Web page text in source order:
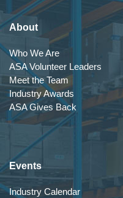
About
Who We Are
ASA Volunteer Leaders
Meet the Team
Industry Awards
ASA Gives Back
Events
Industry Calendar